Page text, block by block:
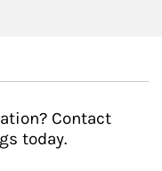
Contact
today.